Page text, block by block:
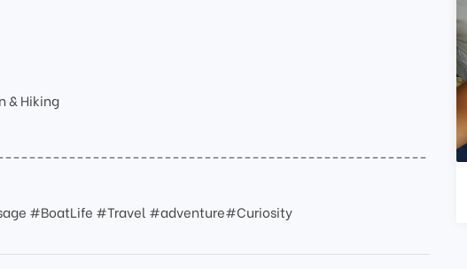
& Hiking
#BoatLife #Travel #adventure#Curiosity